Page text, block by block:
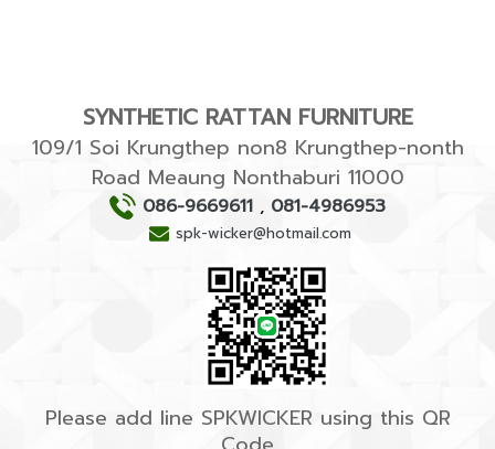
SYNTHETIC RATTAN FURNITURE
109/1 Soi Krungthep non8 Krungthep-nonth
Road Meaung Nonthaburi 11000
086-9669611 , 081-4986953
spk-wicker@hotmail.com
Please add line SPKWICKER using this QR